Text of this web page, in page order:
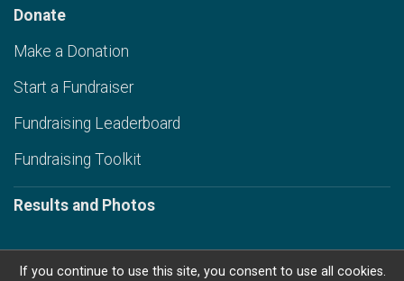
Donate
Make a Donation
Start a Fundraiser
Fundraising Leaderboard
Fundraising Toolkit
Results and Photos
If you continue to use this site, you consent to use all cookies.